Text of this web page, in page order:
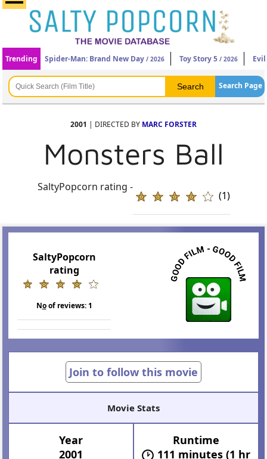
Trending Spider-Man: Brand New Day / 2026 Toy Story 5 / 2026
Search Page
2001 | DIRECTED BY MARC FORSTER
Monsters Ball
SaltyPopcorn rating -
(1)
SaltyPopcorn
rating
Noof reviews:1
Join to follow this movie
Movie Stats
Year
2001
Runtime
111 minutes (1 hr